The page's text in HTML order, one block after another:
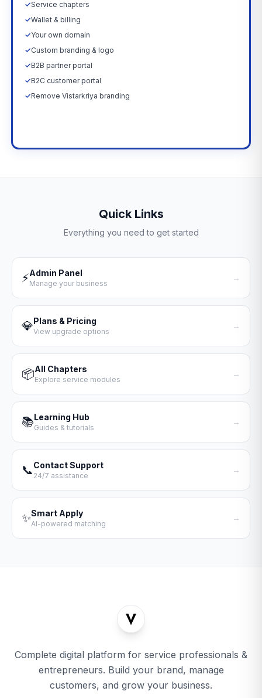
✓Service chapters
✓Wallet & billing
✓Your own domain
✓Custom branding & logo
✓B2B partner portal
✓B2C customer portal
✓Remove Vistarkriya branding
Quick Links
Everything you need to get started
⚡Admin Panel
Manage your business
→
💎Plans & Pricing
View upgrade options
→
📦All Chapters
Explore service modules
→
📚Learning Hub
Guides & tutorials
→
📞Contact Support
24/7 assistance
→
✨Smart Apply
AI-powered matching
→
Complete digital platform for service professionals &
entrepreneurs. Build your brand, manage
customers, and grow your business.